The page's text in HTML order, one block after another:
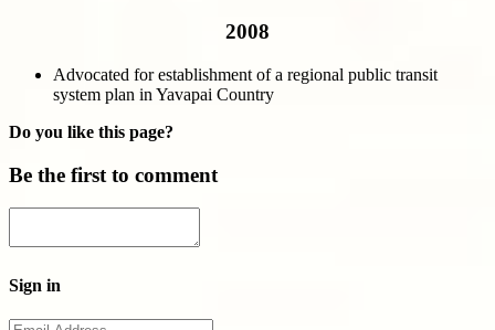
2008
Advocated for establishment of a regional public transit
system plan in Yavapai Country
Do you like this page?
Be the first to comment
Sign in